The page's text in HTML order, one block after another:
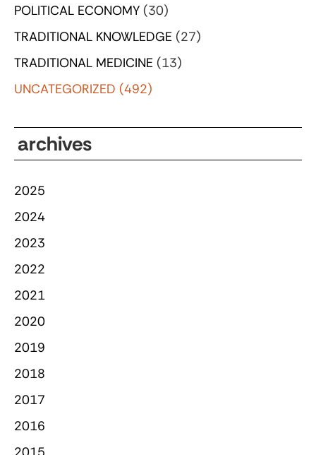
POLITICAL ECONOMY (30)
TRADITIONAL KNOWLEDGE (27)
TRADITIONAL MEDICINE (13)
UNCATEGORIZED (492)
archives
2025
2024
2023
2022
2021
2020
2019
2018
2017
2016